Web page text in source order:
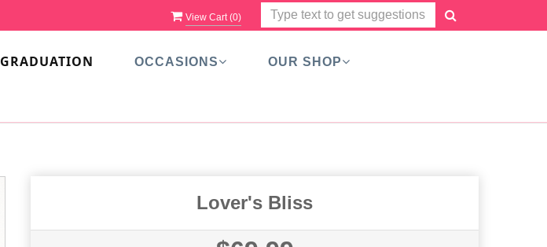
View Cart (0)
GRADUATION OCCASIONS OUR SHOP
Lover's Bliss